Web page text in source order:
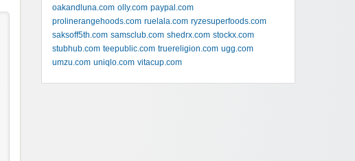
oakandluna.com olly.com paypal.com
prolinerangehoods.com ruelala.com ryzesuperfoods.com
saksoff5th.com samsclub.com shedrx.com stockx.com
stubhub.com teepublic.com truereligion.com ugg.com
umzu.com uniqlo.com vitacup.com